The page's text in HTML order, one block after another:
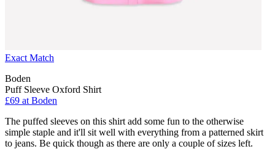
Exact Match
Boden
Puff Sleeve Oxford Shirt
£69 at Boden
The puffed sleeves on this shirt add some fun to the otherwise
simple staple and it'll sit well with everything from a patterned skirt
to jeans. Be quick though as there are only a couple of sizes left.